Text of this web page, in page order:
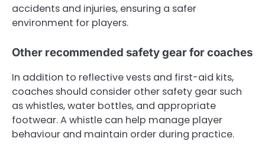
accidents and injuries, ensuring a safer
environment for players.
Other recommended safety gear for coaches
In addition to reflective vests and first-aid kits,
coaches should consider other safety gear such
as whistles, water bottles, and appropriate
footwear. A whistle can help manage player
behaviour and maintain order during practice.